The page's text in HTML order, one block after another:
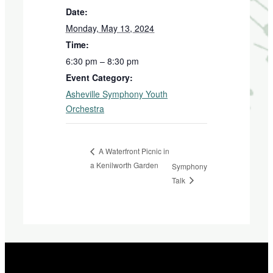
Date:
Monday, May 13, 2024
Time:
6:30 pm – 8:30 pm
Event Category:
Asheville Symphony Youth
Orchestra
A Waterfront Picnic in
a Kenilworth Garden
Symphony
Talk